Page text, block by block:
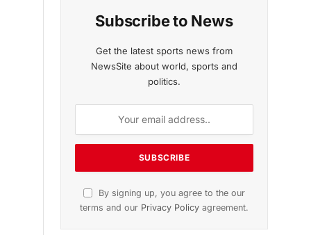
Subscribe to News
Get the latest sports news from
NewsSite about world, sports and
politics.
By signing up, you agree to the our
terms and our Privacy Policy agreement.